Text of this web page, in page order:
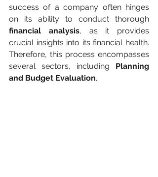
success of a company often hinges
financial analysis, as it provides
crucial insights into its financial health.
Therefore, this process encompasses
several sectors, including Planning
and Budget Evaluation.